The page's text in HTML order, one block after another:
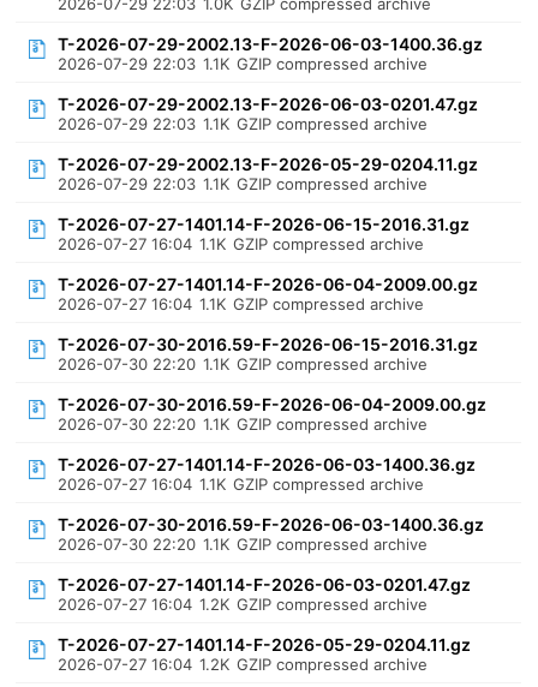
T-2026-07-29-2002.13-F-2026-06-03-1400.36.gz
2026-07-29 22:03 1.1K GZIP compressed archive
T-2026-07-29-2002.13-F-2026-06-03-0201.47.gz
2026-07-29 22:03 1.1K GZIP compressed archive
T-2026-07-29-2002.13-F-2026-05-29-0204.11.gz
2026-07-29 22:03 1.1K GZIP compressed archive
T-2026-07-27-1401.14-F-2026-06-15-2016.31.gz
2026-07-27 16:04 1.1K GZIP compressed archive
T-2026-07-27-1401.14-F-2026-06-04-2009.00.gz
2026-07-27 16:04 1.1K GZIP compressed archive
T-2026-07-30-2016.59-F-2026-06-15-2016.31.gz
2026-07-30 22:20 1.1K GZIP compressed archive
T-2026-07-30-2016.59-F-2026-06-04-2009.00.gz
2026-07-30 22:20 1.1K GZIP compressed archive
T-2026-07-27-1401.14-F-2026-06-03-1400.36.gz
2026-07-27 16:04 1.1K GZIP compressed archive
T-2026-07-30-2016.59-F-2026-06-03-1400.36.gz
2026-07-30 22:20 1.1K GZIP compressed archive
T-2026-07-27-1401.14-F-2026-06-03-0201.47.gz
2026-07-27 16:04 1.2K GZIP compressed archive
T-2026-07-27-1401.14-F-2026-05-29-0204.11.gz
2026-07-27 16:04 1.2K GZIP compressed archive